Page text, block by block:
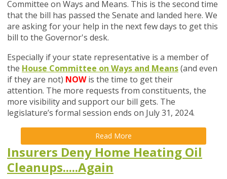
Committee on Ways and Means. This is the second time
that the bill has passed the Senate and landed here. We
are asking for your help in the next few days to get this
bill to the Governor's desk.
Especially if your state representative is a member of
the House Committee on Ways and Means(and even
if they are not) NOWis the time to get their
attention. The more requests from constituents, the
more visibility and support our bill gets. The
legislature’s formal session ends on July 31, 2024.
Read More
Insurers Deny Home Heating Oil
Cleanups.....Again